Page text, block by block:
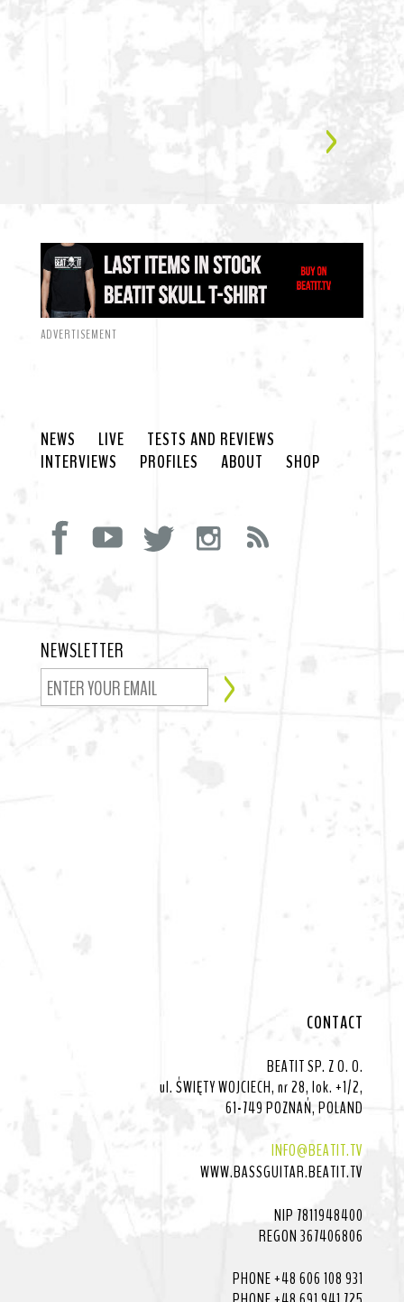
ADVERTISEMENT
NEWS LIVE
TESTS AND REVIEWS
INTERVIEWS
PROFILES ABOUT SHOP
NEWSLETTER
CONTACT
BEATIT SP. Z O. O.
ul. ŚWIĘTY WOJCIECH, nr 28, lok. +1/2,
61-749 POZNAŃ, POLAND
INFO@BEATIT.TV
WWW.BASSGUITAR.BEATIT.TV
NIP 7811948400
REGON 367406806
PHONE +48 606 108 931